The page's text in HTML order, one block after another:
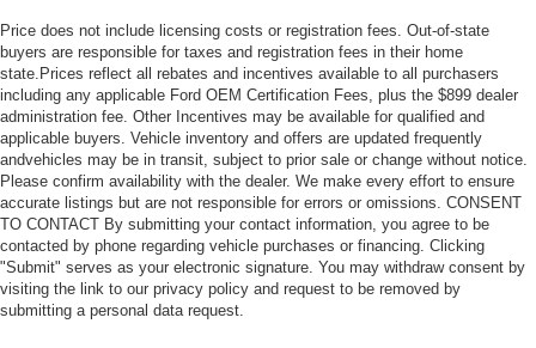
Price does not include licensing costs or registration fees. Out-of-state
buyers are responsible for taxes and registration fees in their home
state.Prices reflect all rebates and incentives available to all purchasers
including any applicable Ford OEM Certification Fees, plus the $899 dealer
administration fee. Other Incentives may be available for qualified and
applicable buyers. Vehicle inventory and offers are updated frequently
andvehicles may be in transit, subject to prior sale or change without notice.
Please confirm availability with the dealer. We make every effort to ensure
accurate listings but are not responsible for errors or omissions. CONSENT
TO CONTACT By submitting your contact information, you agree to be
contacted by phone regarding vehicle purchases or financing. Clicking
"Submit" serves as your electronic signature. You may withdraw consent by
visiting the link to our privacy policy and request to be removed by
submitting a personal data request.